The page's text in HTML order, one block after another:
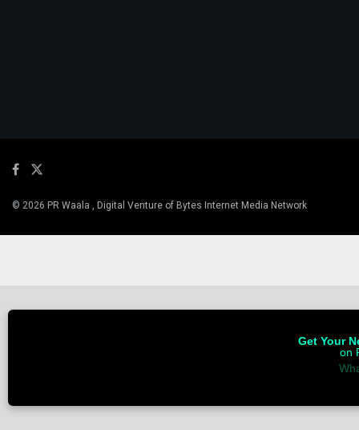
© 2026 PR Waala , Digital Venture of Bytes Internet Media Network
Get Your
on